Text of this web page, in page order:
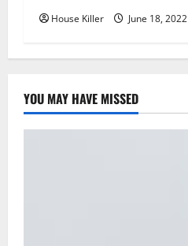
House Killer June 18, 2022
YOU MAY HAVE MISSED